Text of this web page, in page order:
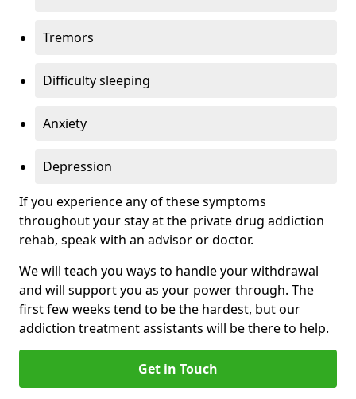
Tremors
Difficulty sleeping
Anxiety
Depression
If you experience any of these symptoms
throughout your stay at the private drug addiction
rehab, speak with an advisor or doctor.
We will teach you ways to handle your withdrawal
and will support you as your power through. The
first few weeks tend to be the hardest, but our
addiction treatment assistants will be there to help.
Get in Touch